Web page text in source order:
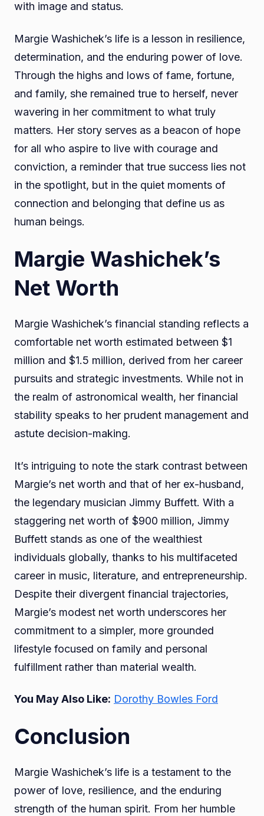
with image and status.
Margie Washichek’s life is a lesson in resilience,
determination, and the enduring power of love.
Through the highs and lows of fame, fortune,
and family, she remained true to herself, never
wavering in her commitment to what truly
matters. Her story serves as a beacon of hope
for all who aspire to live with courage and
conviction, a reminder that true success lies not
in the spotlight, but in the quiet moments of
connection and belonging that define us as
human beings.
Margie Washichek’s
Net Worth
Margie Washichek’s financial standing reflects a
comfortable net worth estimated between $1
million and $1.5 million, derived from her career
pursuits and strategic investments. While not in
the realm of astronomical wealth, her financial
stability speaks to her prudent management and
astute decision-making.
It’s intriguing to note the stark contrast between
Margie’s net worth and that of her ex-husband,
the legendary musician Jimmy Buffett. With a
staggering net worth of $900 million, Jimmy
Buffett stands as one of the wealthiest
individuals globally, thanks to his multifaceted
career in music, literature, and entrepreneurship.
Despite their divergent financial trajectories,
Margie’s modest net worth underscores her
commitment to a simpler, more grounded
lifestyle focused on family and personal
fulfillment rather than material wealth.
You May Also Like: Dorothy Bowles Ford
Conclusion
Margie Washichek’s life is a testament to the
power of love, resilience, and the enduring
strength of the human spirit. From her humble